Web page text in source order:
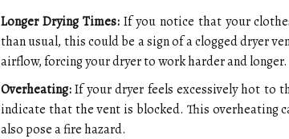
Longer Drying Times:If you notice that your
than usual, this could be a sign of a clogged dryer
airflow, forcing your dryer to work harder and longer.
Overheating:If your dryer feels excessively hot to
indicate that the vent is blocked. This overheating
also pose a fire hazard.